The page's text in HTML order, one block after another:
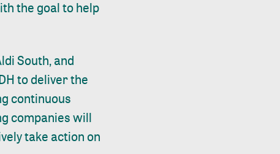
the goal to help
South, and
to deliver the
continuous
companies will
take action on